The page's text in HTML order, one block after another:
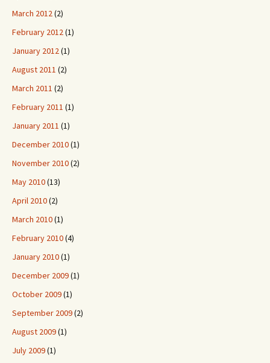
March 2012(2)
February 2012(1)
January 2012(1)
August 2011 (2)
March 2011 (2)
February 2011 (1)
January 2011 (1)
December 2010(1)
November 2010(2)
May 2010(13)
April 2010(2)
March 2010(1)
February 2010(4)
January 2010(1)
December 2009(1)
October 2009(1)
September 2009(2)
August 2009(1)
July 2009(1)